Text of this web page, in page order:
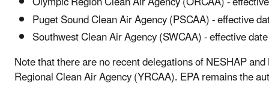
Puget Sound Clean Air Agency (PSCAA) - effective
Southwest Clean Air Agency (SWCAA) - effective
Note that there are no recent delegations of NESHAP
Regional Clean Air Agency (YRCAA). EPA remains the